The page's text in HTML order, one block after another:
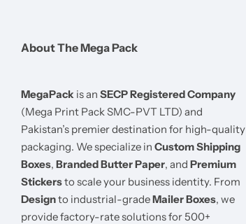
About The Mega Pack
MegaPack is an SECP Registered Company
(Mega Print Pack SMC-PVT LTD) and
Pakistan’s premier destination for high-quality
packaging. We specialize in Custom Shipping
Boxes, Branded Butter Paper, and Premium
Stickersto scale your business identity. From
Designto industrial-gradeMailer Boxes, we
provide factory-rate solutions for 500+